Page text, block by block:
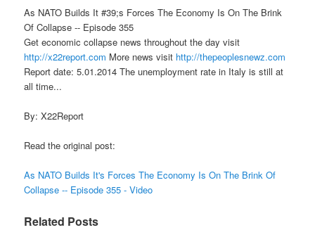
As NATO Builds It #39;s Forces The Economy Is On The Brink
Of Collapse -- Episode 355
Get economic collapse news throughout the day visit
http://x22report.com More news visit http://thepeoplesnewz.com
Report date: 5.01.2014 The unemployment rate in Italy is still at
all time...
By: X22Report
Read the original post:
As NATO Builds It's Forces The Economy Is On The Brink Of
Collapse -- Episode 355 - Video
Related Posts